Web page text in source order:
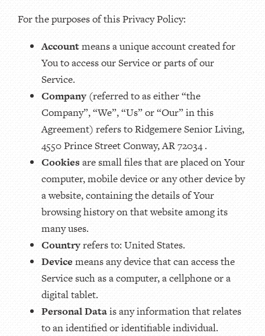
For the purposes of this Privacy Policy:
Accountmeans a unique account created for
You to access our Service or parts of our
Service.
Company (referred to as either “the
Company”, “We”, “Us” or “Our” in this
Agreement) refers to Ridgemere Senior Living,
4550 Prince Street Conway, AR 72034 .
Cookies are small files that are placed on Your
computer, mobile device or any other device by
a website, containing the details of Your
browsing history on that website among its
many uses.
Countryrefers to: United States.
Device means any device that can access the
Service such as a computer, a cellphone or a
digital tablet.
Personal Datais any information that relates
to an identified or identifiable individual.